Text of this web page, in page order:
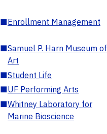
■Enrollment Management
■Samuel P. Harn Museum of
Art
■Student Life
■UF Performing Arts
■Whitney Laboratory for
Marine Bioscience